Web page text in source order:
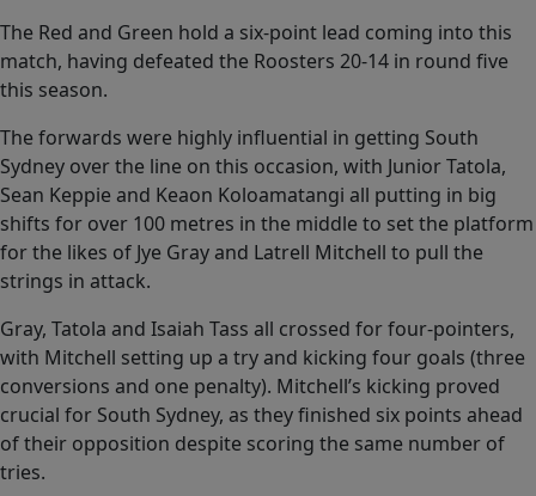
The Red and Green hold a six-point lead coming into this
match, having defeated the Roosters 20-14 in round five
this season.
The forwards were highly influential in getting South
Sydney over the line on this occasion, with Junior Tatola,
Sean Keppie and Keaon Koloamatangi all putting in big
shifts for over 100 metres in the middle to set the platform
for the likes of Jye Gray and Latrell Mitchell to pull the
strings in attack.
Gray, Tatola and Isaiah Tass all crossed for four-pointers,
with Mitchell setting up a try and kicking four goals (three
conversions and one penalty). Mitchell’s kicking proved
crucial for South Sydney, as they finished six points ahead
of their opposition despite scoring the same number of
tries.